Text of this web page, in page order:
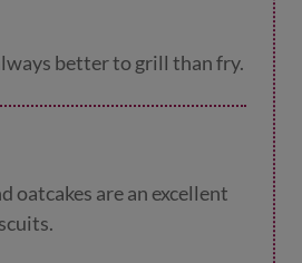
better to grill than fry.
oatcakes are an excellent